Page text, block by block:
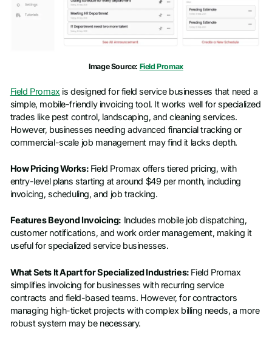
Image Source: Field Promax
Field Promax is designed for field service businesses that need a
simple, mobile-friendly invoicing tool. It works well for specialized
trades like pest control, landscaping, and cleaning services.
However, businesses needing advanced financial tracking or
commercial-scale job management may find it lacks depth.
How Pricing Works: Field Promax offers tiered pricing, with
entry-level plans starting at around $49 per month, including
invoicing, scheduling, and job tracking.
Features Beyond Invoicing: Includes mobile job dispatching,
customer notifications, and work order management, making it
useful for specialized service businesses.
What Sets It Apart for Specialized Industries: Field Promax
simplifies invoicing for businesses with recurring service
contracts and field-based teams. However, for contractors
managing high-ticket projects with complex billing needs, a more
robust system may be necessary.